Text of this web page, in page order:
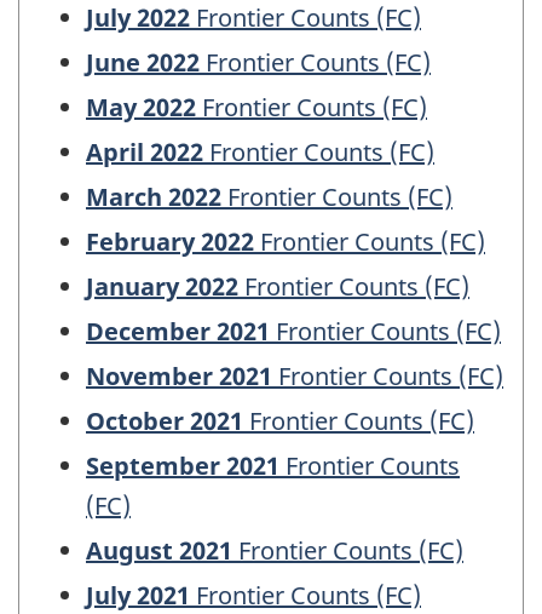
July 2022 Frontier Counts (FC)
June 2022 Frontier Counts (FC)
May 2022 Frontier Counts (FC)
April 2022 Frontier Counts (FC)
March 2022 Frontier Counts (FC)
February 2022 Frontier Counts (FC)
January 2022 Frontier Counts (FC)
December 2021 Frontier Counts (FC)
November 2021 Frontier Counts (FC)
October 2021 Frontier Counts (FC)
September 2021 Frontier Counts
(FC)
August 2021 Frontier Counts (FC)
July 2021 Frontier Counts (FC)